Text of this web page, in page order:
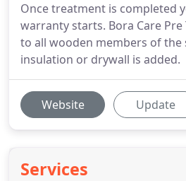
Once treatment is completed
warranty starts. Bora Care
to all wooden members of
insulation or drywall is added.
Website Update
Services